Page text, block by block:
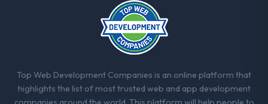
Would you recommend this company to
others, and would you work with them
Yes, without reservation. I have already
Services network — in both cases to peers
Top Web Development Companies is an online platform that
highlights the list of most trusted web and app development